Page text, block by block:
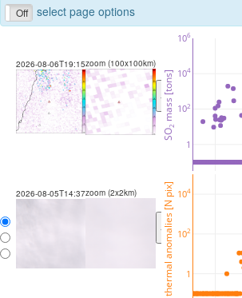
Off select page options
2026-08-06T19:15zoom (100x100km)
<
2026-08-05T14:37zoom (2x2km)
< >
1
102
104
1
102
104
106
thermal anomalies [N pix]
SO
2
mass [tons]